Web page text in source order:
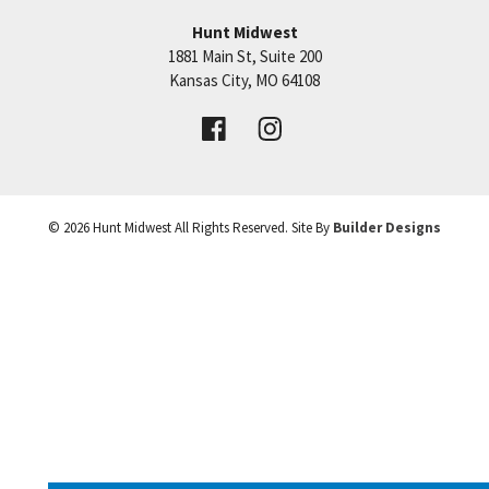
SEE ON GOOGLE
Price:Call for Details
VIEW DETAILS
Hunt Midwest
1881 Main St, Suite 200
Kansas City, MO 64108
© 2026Hunt MidwestAll Rights Reserved. Site By Builder Designs